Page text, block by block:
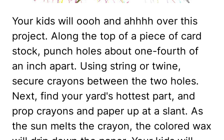
Your kids will oooh and ahhhh over this
project. Along the top of a piece of card
stock, punch holes about one-fourth of
an inch apart. Using string or twine,
secure crayons between the two holes.
Next, find your yard's hottest part, and
prop crayons and paper up at a slant. As
the sun melts the crayon, the colored wax